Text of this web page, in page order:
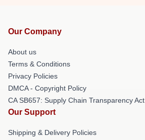
Our Company
About us
Terms & Conditions
Privacy Policies
DMCA - Copyright Policy
CA SB657: Supply Chain Transparency Act
Our Support
Shipping & Delivery Policies